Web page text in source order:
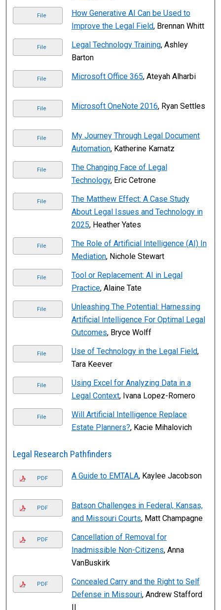
File
How Generative AI Can be Used to
Improve the Legal Field, Brennan Whitt
File Legal Technology Training, Ashley
Barton
File Microsoft Office 365, Ateyah Alharbi
File Microsoft OneNote 2016, Ryan Settles
File
My Journey Through Legal Document
Automation, Katherine Karnatz
File
The Changing Face of Legal
Technology, Eric Cetrone
File
The Matthew Effect: A Case Study
About Legal Issues and Technology in
2025, Heather Yates
File
The Role of Artificial Intelligence (AI) In
Mediation, Nichole Stewart
File
Tool or Replacement: AI in Legal
Practice, Alaine Tate
File
Unleashing The Potential: Harnessing
Artificial Intelligence For Optimal Legal
Outcomes, Bryce Wolff
File Use of Technology in the Legal Field,
Tara Keever
File
Using Excel for Analyzing Data in a
Legal Context, Ivana Lopez-Romero
File
Will Artificial Intelligence Replace
Estate Planners?, Kacie Mihalovich
Legal Research Pathfinders
PDF A Guide to EMTALA, Kaylee Jacobson
PDF
Batson Challenges in Federal, Kansas,
and Missouri Courts, Matt Champagne
PDF
Cancellation of Removal for
Inadmissible Non-Citizens, Anna
VanBuskirk
PDF
Concealed Carry and the Right to Self
Defense in Missouri, Andrew Stafford
II